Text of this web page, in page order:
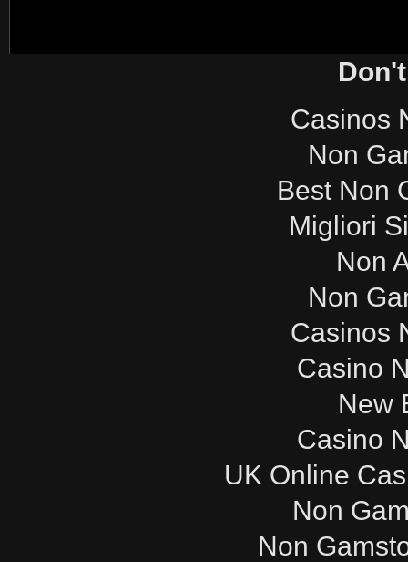
Casinos
Non
Best Non
Migliori
Non
Non
Casinos
Casino
New
Casino
UK Online
Non
Non